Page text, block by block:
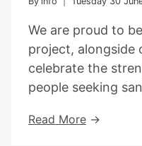
We are proud to
project, alongside
celebrate the
people seeking
Read MoreChoose